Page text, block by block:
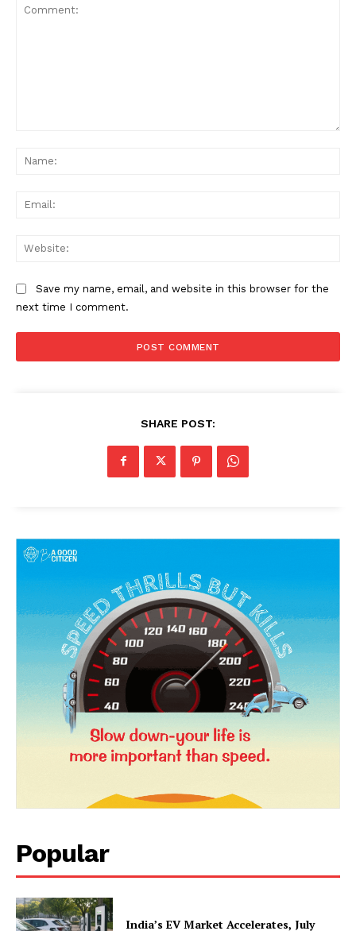
News Week
Magazine PRO
Save my name, email, and website in this browser for the
next time I comment.
SHARE POST:
Popular
India’s EV Market Accelerates, July